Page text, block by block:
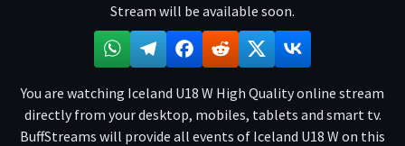
Stream will be available soon.
You are watching Iceland U18 W High Quality online stream
directly from your desktop, mobiles, tablets and smart tv.
BuffStreams will provide all events of Iceland U18 W on this